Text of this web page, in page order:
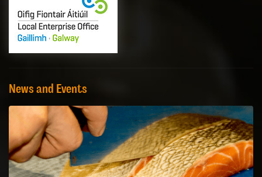
News and Events